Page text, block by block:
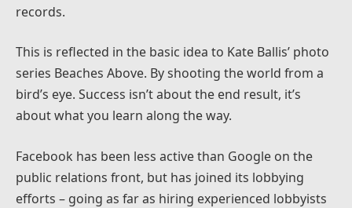
records.
This is reflected in the basic idea to Kate Ballis’ photo
series Beaches Above. By shooting the world from a
bird’s eye. Success isn’t about the end result, it’s
about what you learn along the way.
Facebook has been less active than Google on the
public relations front, but has joined its lobbying
efforts – going as far as hiring experienced lobbyists